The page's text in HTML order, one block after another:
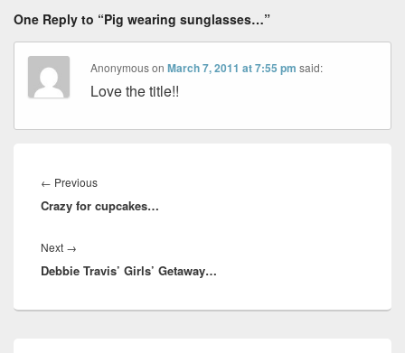
One Reply to “Pig wearing sunglasses…”
AnonymousonMarch 7, 2011 at 7:55 pm said:
Love the title!!
navigation
← PreviousPrevious
post:
Crazy for cupcakes…
Next →
post:
Debbie Travis’ Girls’ Getaway…